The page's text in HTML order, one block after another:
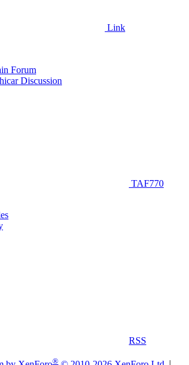
Link
Forum
Discussion
TAF770
RSS
®